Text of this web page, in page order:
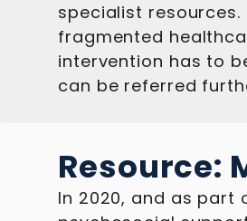
specialist
fragmented
intervention has to
can be referred
Resource:
In 2020, and as part